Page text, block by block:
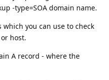
-type=SOA domain name.
you can use to check
host.
A record - where the